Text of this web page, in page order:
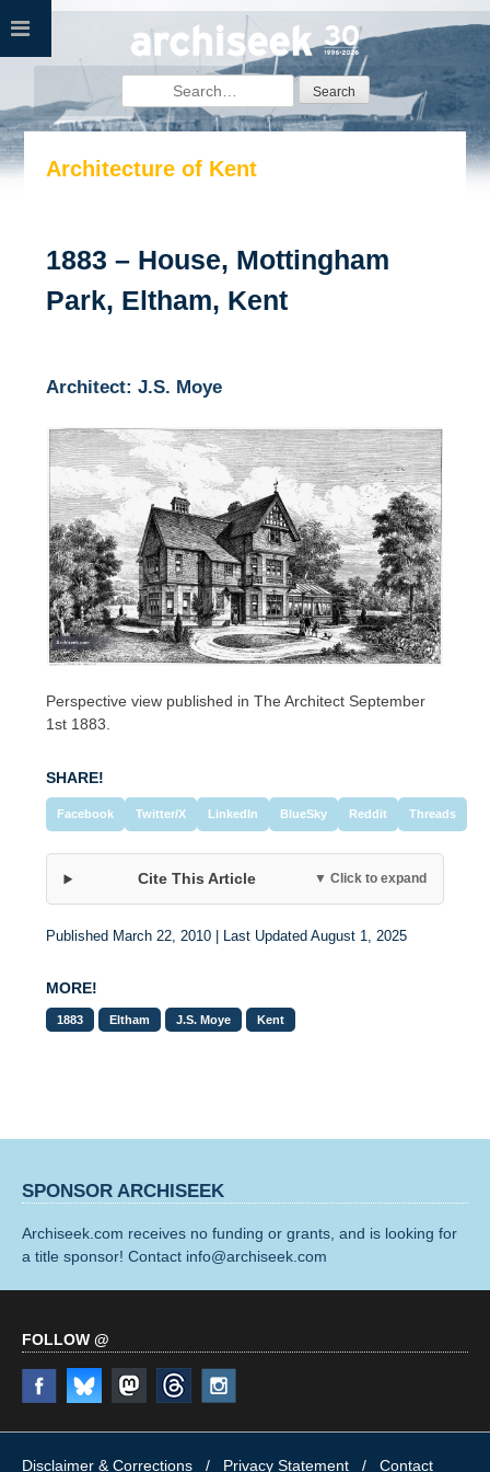
Skip
for:
Architecture of Kent
1883 – House, Mottingham
Park, Eltham, Kent
Architect: J.S. Moye
Perspective view published in The Architect September
1st 1883.
SHARE!
Facebook Twitter/X LinkedIn BlueSky Reddit Threads
Cite This Article ▼ Click to expand
Published March 22, 2010 | Last Updated August 1, 2025
MORE!
1883 Eltham J.S. Moye Kent
SPONSOR ARCHISEEK
Archiseek.com receives no funding or grants, and is looking for
a title sponsor! Contact info@archiseek.com
FOLLOW @
Disclaimer & Corrections / Privacy Statement / Contact